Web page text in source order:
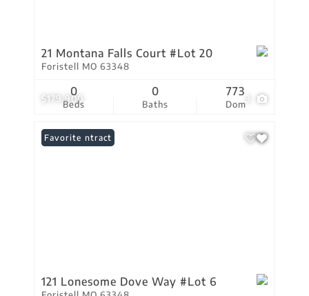
$179,900
21 Montana Falls Court #Lot 20
Foristell MO 63348
Beds
0
Baths
0
Dom
773
Under Contract
Favorite
121 Lonesome Dove Way #Lot 6